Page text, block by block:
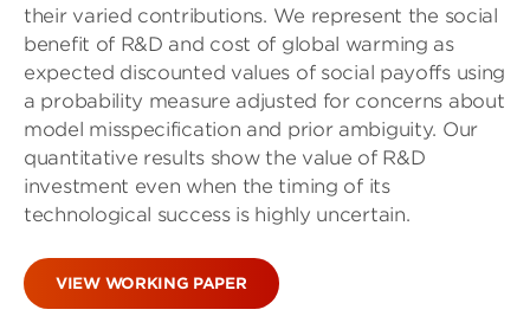
their varied contributions. We represent the social
benefit of R&D and cost of global warming as
expected discounted values of social payoffs using
a probability measure adjusted for concerns about
model misspecification and prior ambiguity. Our
quantitative results show the value of R&D
investment even when the timing of its
technological success is highly uncertain.
VIEW WORKING PAPER